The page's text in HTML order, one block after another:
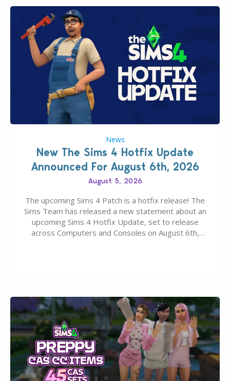
News
New The Sims 4 Hotfix Update
Announced For August 6th, 2026
August 5, 2026
The upcoming Sims 4 Patch is a hotfix release! The
Sims Team has released a new statement about an
upcoming Sims 4 Hotfix Update, set to release
across Computers and Consoles on August 6th,